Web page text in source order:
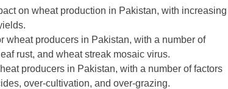
on wheat production in Pakistan, with increasing
wheat producers in Pakistan, with a number of
rust, and wheat streak mosaic virus.
producers in Pakistan, with a number of factors
over-cultivation, and over-grazing.